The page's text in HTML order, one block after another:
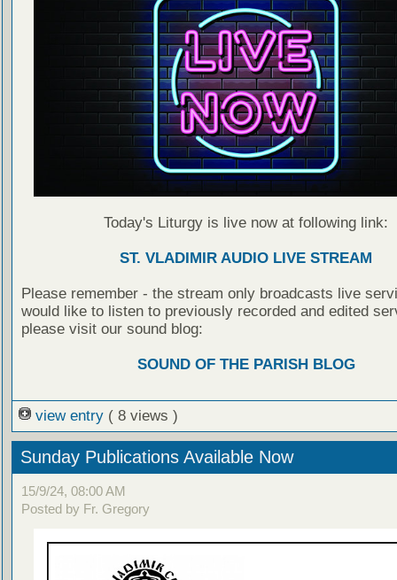
Today's Liturgy is live now at following link:
ST. VLADIMIR AUDIO LIVE STREAM
Please remember - the stream only broadcasts live
would like to listen to previously recorded and edited
please visit our sound blog:
SOUND OF THE PARISH BLOG
view entry ( 8 views )
Sunday Publications Available Now
15/9/24, 08:00 AM
Posted by Fr. Gregory